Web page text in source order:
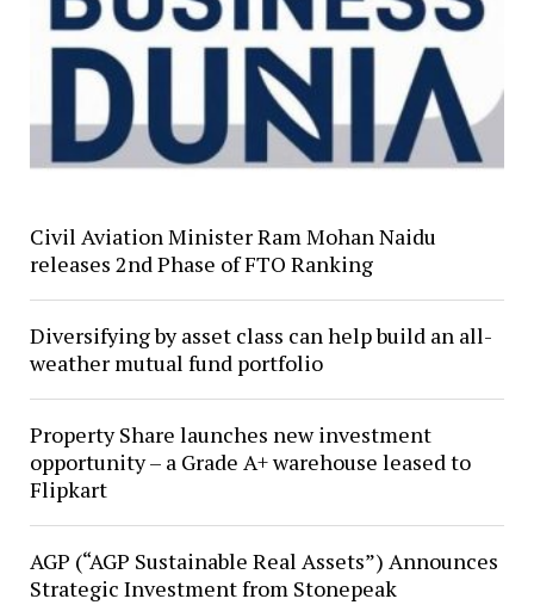
Civil Aviation Minister Ram Mohan Naidu
releases 2nd Phase of FTO Ranking
Diversifying by asset class can help build an all-
weather mutual fund portfolio
Property Share launches new investment
opportunity – a Grade A+ warehouse leased to
Flipkart
AGP (“AGP Sustainable Real Assets”) Announces
Strategic Investment from Stonepeak